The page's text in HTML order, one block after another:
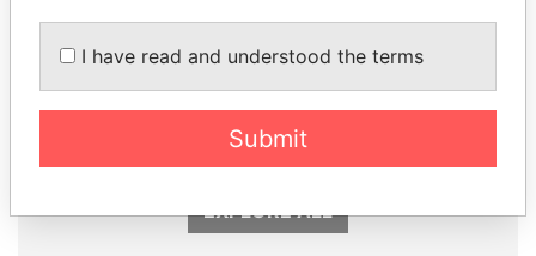
PEDRO PABLO
SULTAN BIN KHALIFA
EXPLORE ALL
I have read and understood the terms
Submit